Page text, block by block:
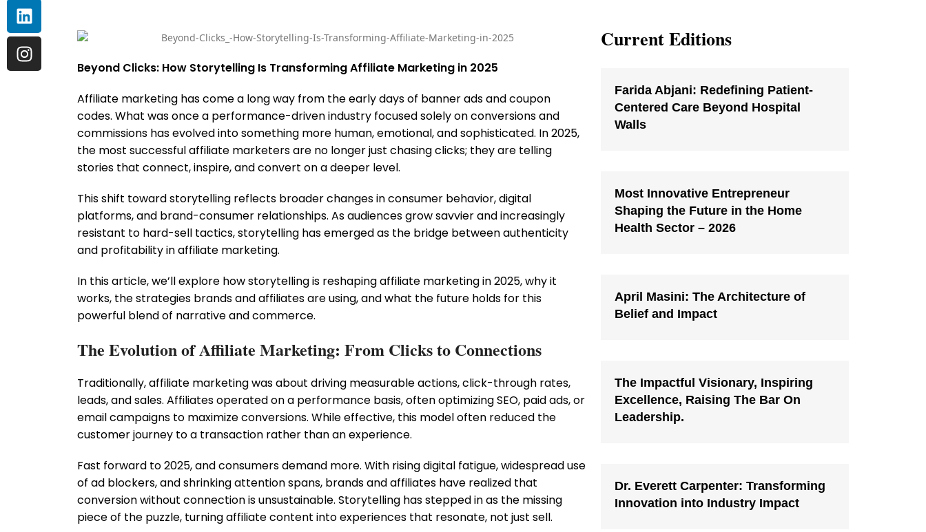
Beyond Clicks: How Storytelling Is Transforming Affiliate Marketing in 2025
Affiliate marketing has come a long way from the early days of banner ads and coupon
codes. What was once a performance-driven industry focused solely on conversions and
commissions has evolved into something more human, emotional, and sophisticated. In 2025,
the most successful affiliate marketers are no longer just chasing clicks; they are telling
stories that connect, inspire, and convert on a deeper level.
This shift toward storytelling reflects broader changes in consumer behavior, digital
platforms, and brand-consumer relationships. As audiences grow savvier and increasingly
resistant to hard-sell tactics, storytelling has emerged as the bridge between authenticity
and profitability in affiliate marketing.
In this article, we’ll explore how storytelling is reshaping affiliate marketing in 2025, why it
works, the strategies brands and affiliates are using, and what the future holds for this
powerful blend of narrative and commerce.
The Evolution of Affiliate Marketing: From Clicks to Connections
Traditionally, affiliate marketing was about driving measurable actions, click-through rates,
leads, and sales. Affiliates operated on a performance basis, often optimizing SEO, paid ads, or
email campaigns to maximize conversions. While effective, this model often reduced the
customer journey to a transaction rather than an experience.
Fast forward to 2025, and consumers demand more. With rising digital fatigue, widespread use
of ad blockers, and shrinking attention spans, brands and affiliates have realized that
conversion without connection is unsustainable. Storytelling has stepped in as the missing
piece of the puzzle, turning affiliate content into experiences that resonate, not just sell.
Current Editions
Farida Abjani: Redefining Patient-
Centered Care Beyond Hospital
Walls
Most Innovative Entrepreneur
Shaping the Future in the Home
Health Sector – 2026
April Masini: The Architecture of
Belief and Impact
The Impactful Visionary, Inspiring
Excellence, Raising The Bar On
Leadership.
Dr. Everett Carpenter: Transforming
Innovation into Industry Impact